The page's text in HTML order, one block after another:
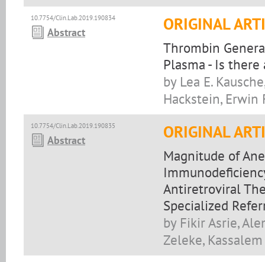
10.7754/Clin.Lab.2019.190834
Abstract ORIGINAL
Thrombin
Plasma - Is there
by Lea E.
Hackstein, Erwin
10.7754/Clin.Lab.2019.190835
Abstract ORIGINAL
Magnitude of
Antiretroviral
Specialized
by Fikir Asrie,
Zeleke,